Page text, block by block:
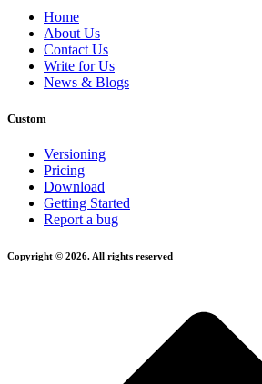
Home
About Us
Contact Us
Write for Us
News & Blogs
Custom
Versioning
Pricing
Download
Getting Started
Report a bug
Copyright © 2026. All rights reserved